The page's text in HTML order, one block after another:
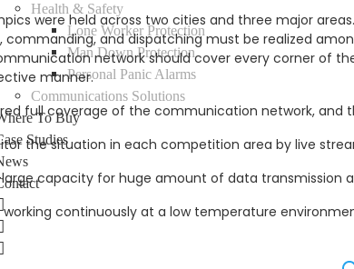
Health & Safety
Lone Worker Protection
Man Down Protection
Personal Panic Alarms
Communications Solutions
To Buy
Studies
LinkedIn
were held across two cities and three major
and dispatching must be realized
network should cover every corner of
manner.
full coverage of the communication network,
the situation in each competition area by live
capacity for huge amount of data transmission
continuously at a low temperature